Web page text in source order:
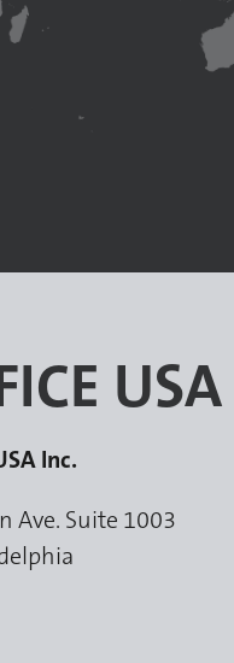
USA
Inc.
Ave. Suite 1003